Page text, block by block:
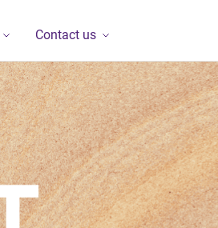
Contact us